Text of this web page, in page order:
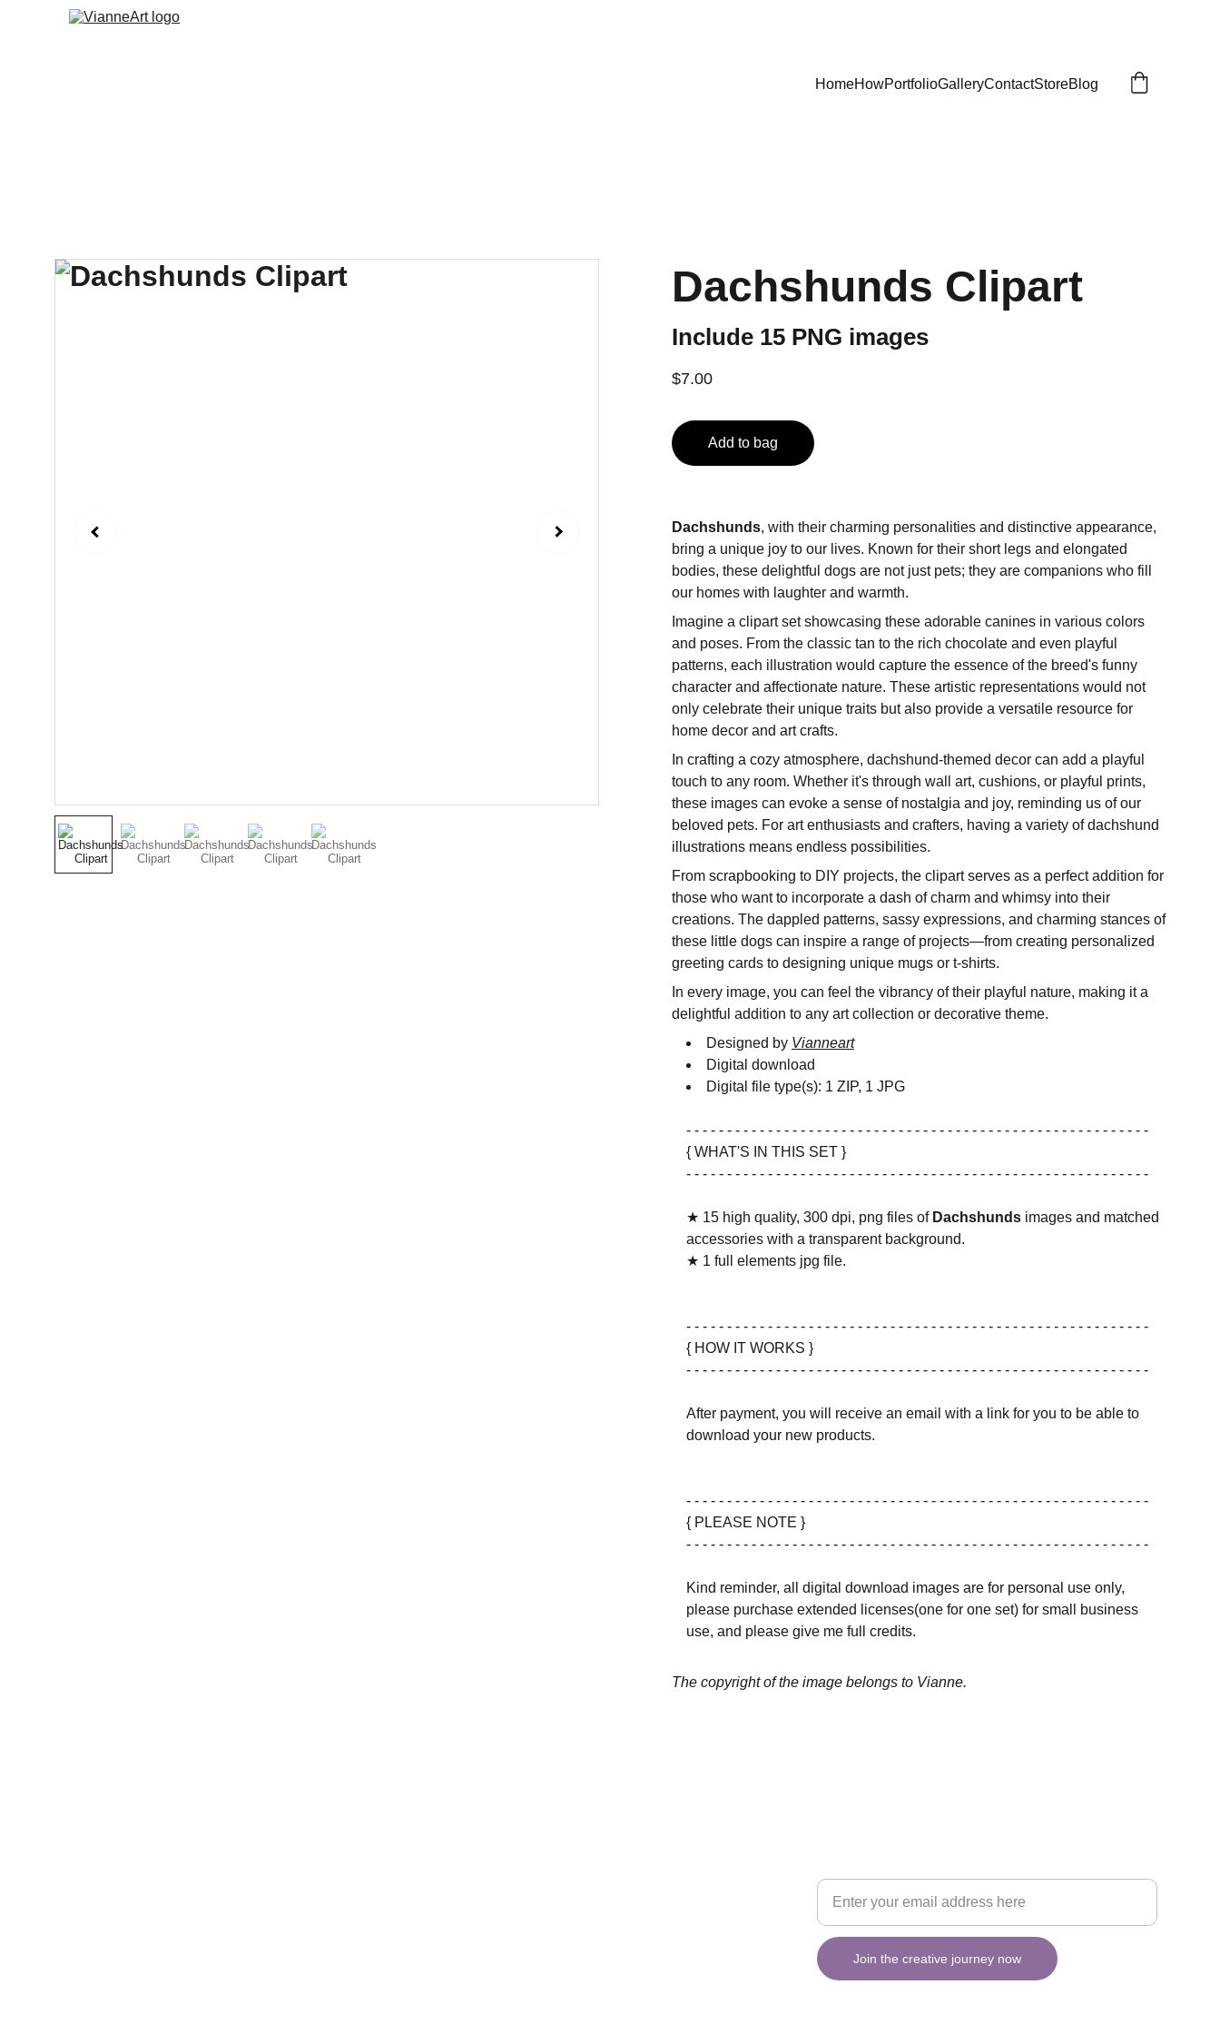
HomeHowPortfolioGalleryContactStoreBlog
Dachshunds Clipart
Include 15 PNG images
$7.00
Add to bag
Dachshunds, with their charming personalities and distinctive appearance,
bring a unique joy to our lives. Known for their short legs and elongated
bodies, these delightful dogs are not just pets; they are companions who fill
our homes with laughter and warmth.
Imagine a clipart set showcasing these adorable canines in various colors
and poses. From the classic tan to the rich chocolate and even playful
patterns, each illustration would capture the essence of the breed's funny
character and affectionate nature. These artistic representations would not
only celebrate their unique traits but also provide a versatile resource for
home decor and art crafts.
In crafting a cozy atmosphere, dachshund-themed decor can add a playful
touch to any room. Whether it's through wall art, cushions, or playful prints,
these images can evoke a sense of nostalgia and joy, reminding us of our
beloved pets. For art enthusiasts and crafters, having a variety of dachshund
illustrations means endless possibilities.
From scrapbooking to DIY projects, the clipart serves as a perfect addition for
those who want to incorporate a dash of charm and whimsy into their
creations. The dappled patterns, sassy expressions, and charming stances of
these little dogs can inspire a range of projects—from creating personalized
greeting cards to designing unique mugs or t-shirts.
In every image, you can feel the vibrancy of their playful nature, making it a
delightful addition to any art collection or decorative theme.
Designed by Vianneart
Digital download
Digital file type(s): 1 ZIP, 1 JPG
- - - - - - - - - - - - - - - - - - - - - - - - - - - - - - - - - - - - - - - - - - - - - - - - - - - - - - - - -
{ WHAT'S IN THIS SET }
- - - - - - - - - - - - - - - - - - - - - - - - - - - - - - - - - - - - - - - - - - - - - - - - - - - - - - - - -
★ 15 high quality, 300 dpi, png files of Dachshunds images and matched
accessories with a transparent background.
★ 1 full elements jpg file.
- - - - - - - - - - - - - - - - - - - - - - - - - - - - - - - - - - - - - - - - - - - - - - - - - - - - - - - - -
{ HOW IT WORKS }
- - - - - - - - - - - - - - - - - - - - - - - - - - - - - - - - - - - - - - - - - - - - - - - - - - - - - - - - -
After payment, you will receive an email with a link for you to be able to
download your new products.
- - - - - - - - - - - - - - - - - - - - - - - - - - - - - - - - - - - - - - - - - - - - - - - - - - - - - - - - -
{ PLEASE NOTE }
- - - - - - - - - - - - - - - - - - - - - - - - - - - - - - - - - - - - - - - - - - - - - - - - - - - - - - - - -
Kind reminder, all digital download images are for personal use only,
please purchase extended licenses(one for one set) for small business
use, and please give me full credits.
The copyright of the image belongs to Vianne.
INSPIRATION
Join the creative journey now